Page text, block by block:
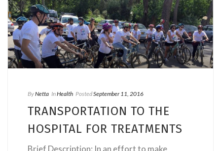
ByNetta InHealth PostedSeptember 11, 2016
TRANSPORTATION TO THE
HOSPITAL FOR TREATMENTS